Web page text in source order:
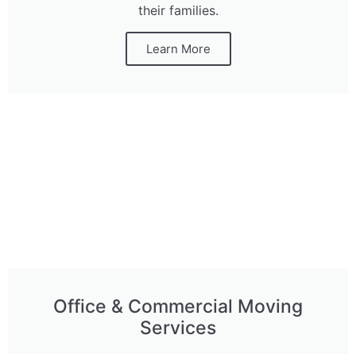
their families.
Learn More
Office & Commercial Moving
Services